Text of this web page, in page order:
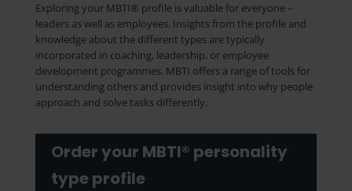
Exploring your MBTI® profile is valuable for everyone –
leaders as well as employees. Insights from the profile and
knowledge about the different types are typically
incorporated in coaching, leadership, or employee
development programmes. MBTI offers a range of tools for
understanding others and provides insight into why people
approach and solve tasks differently.
Order your MBTI® personality
type profile